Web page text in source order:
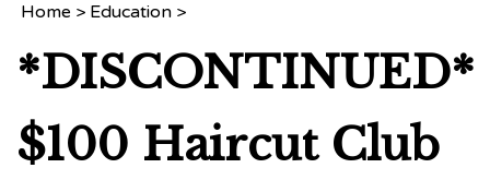
Home > Education >
*DISCONTINUED*
$100 Haircut Club